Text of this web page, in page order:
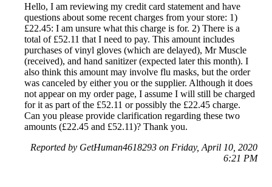
Hello, I am reviewing my credit card statement and have
questions about some recent charges from your store: 1)
£22.45: I am unsure what this charge is for. 2) There is a
total of £52.11 that I need to pay. This amount includes
purchases of vinyl gloves (which are delayed), Mr Muscle
(received), and hand sanitizer (expected later this month). I
also think this amount may involve flu masks, but the order
was canceled by either you or the supplier. Although it does
not appear on my order page, I assume I will still be charged
for it as part of the £52.11 or possibly the £22.45 charge.
Can you please provide clarification regarding these two
amounts (£22.45 and £52.11)? Thank you.
Reported by GetHuman4618293 on Friday, April 10, 2020
6:21 PM